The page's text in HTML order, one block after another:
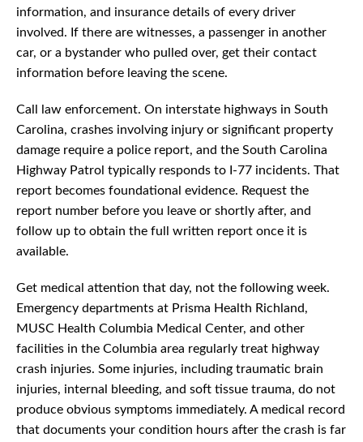
information, and insurance details of every driver
involved. If there are witnesses, a passenger in another
car, or a bystander who pulled over, get their contact
information before leaving the scene.
Call law enforcement. On interstate highways in South
Carolina, crashes involving injury or significant property
damage require a police report, and the South Carolina
Highway Patrol typically responds to I-77 incidents. That
report becomes foundational evidence. Request the
report number before you leave or shortly after, and
follow up to obtain the full written report once it is
available.
Get medical attention that day, not the following week.
Emergency departments at Prisma Health Richland,
MUSC Health Columbia Medical Center, and other
facilities in the Columbia area regularly treat highway
crash injuries. Some injuries, including traumatic brain
injuries, internal bleeding, and soft tissue trauma, do not
produce obvious symptoms immediately. A medical record
that documents your condition hours after the crash is far